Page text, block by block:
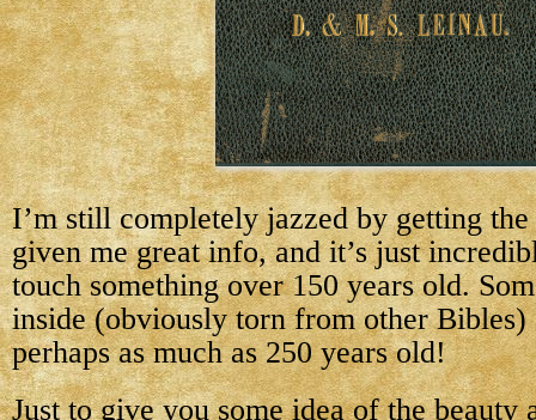
I’m still completely jazzed by getting
given me great info, and it’s just
touch something over 150 years old.
inside (obviously torn from other Bibles)
perhaps as much as 250 years old!
Just to give you some idea of the beauty